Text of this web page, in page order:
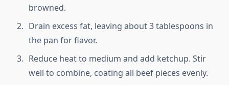
browned.
Drain excess fat, leaving about 3 tablespoons in
the pan for flavor.
Reduce heat to medium and add ketchup. Stir
well to combine, coating all beef pieces evenly.